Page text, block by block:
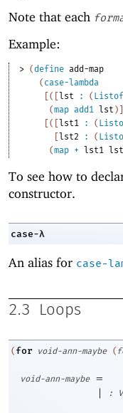
Note that each
Example:
> (define add-map
( case-lambda
( lst : ( Listof
(map add1 lst )
( lst1 : (
lst2 : (
(map + lst1
To see how to
constructor.
case-λ
An alias for case-
2.3 Loops
( for void-ann-maybe (
void-ann-maybe
=
|
: